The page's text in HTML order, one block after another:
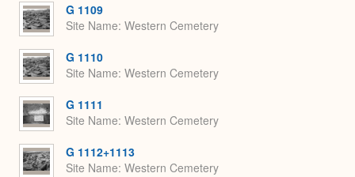
G 1109
Site Name Western Cemetery
G 1110
Site Name Western Cemetery
G 1111
Site Name Western Cemetery
G 1112+1113
Site Name Western Cemetery